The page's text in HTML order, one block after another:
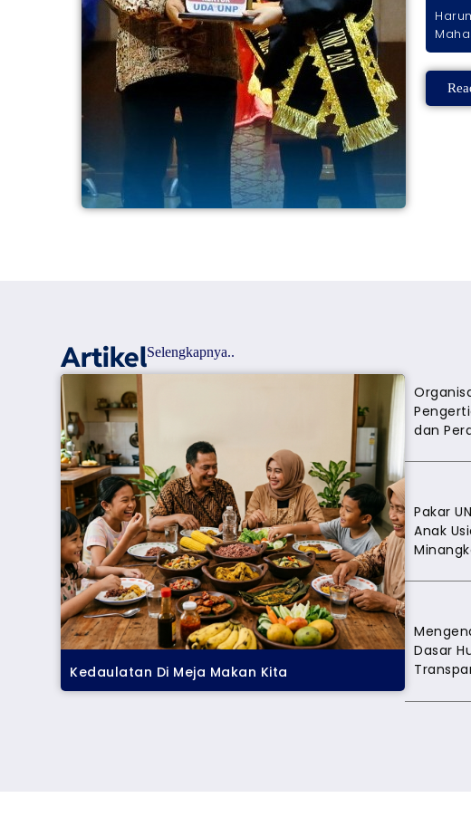
Trofi
Tenis
ArtikelSelengkapnya..
Kedaulatan Di Meja Makan Kita
dan
Pakar
Anak
Dasar